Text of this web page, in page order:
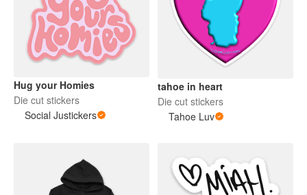
Hug your Homies
Die cut stickers
Social Justickers
tahoe in heart
Die cut stickers
Tahoe Luv